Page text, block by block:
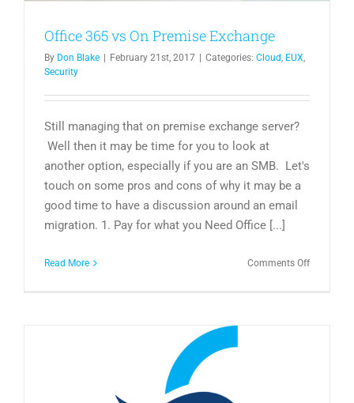
Office 365 vs On Premise Exchange
By Don Blake February 21st, 2017 Categories: Cloud, EUX,
Security
Still managing that on premise exchange server?
Well then it may be time for you to look at
another option, especially if you are an SMB. Let's
touch on some pros and cons of why it may be a
good time to have a discussion around an email
migration. 1. Pay for what you Need Office [...]
Read More Comments Offon